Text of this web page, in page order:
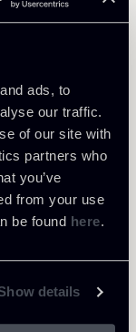
ads, to
our traffic.
of our site with
partners who
you’ve
from your use
be found here.
details